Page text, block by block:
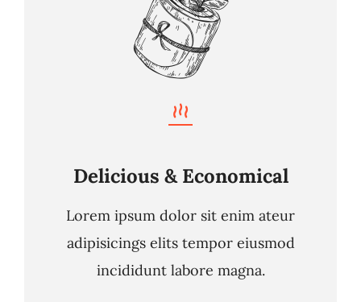
Delicious & Economical
Lorem ipsum dolor sit enim ateur
adipisicings elits tempor eiusmod
incididunt labore magna.